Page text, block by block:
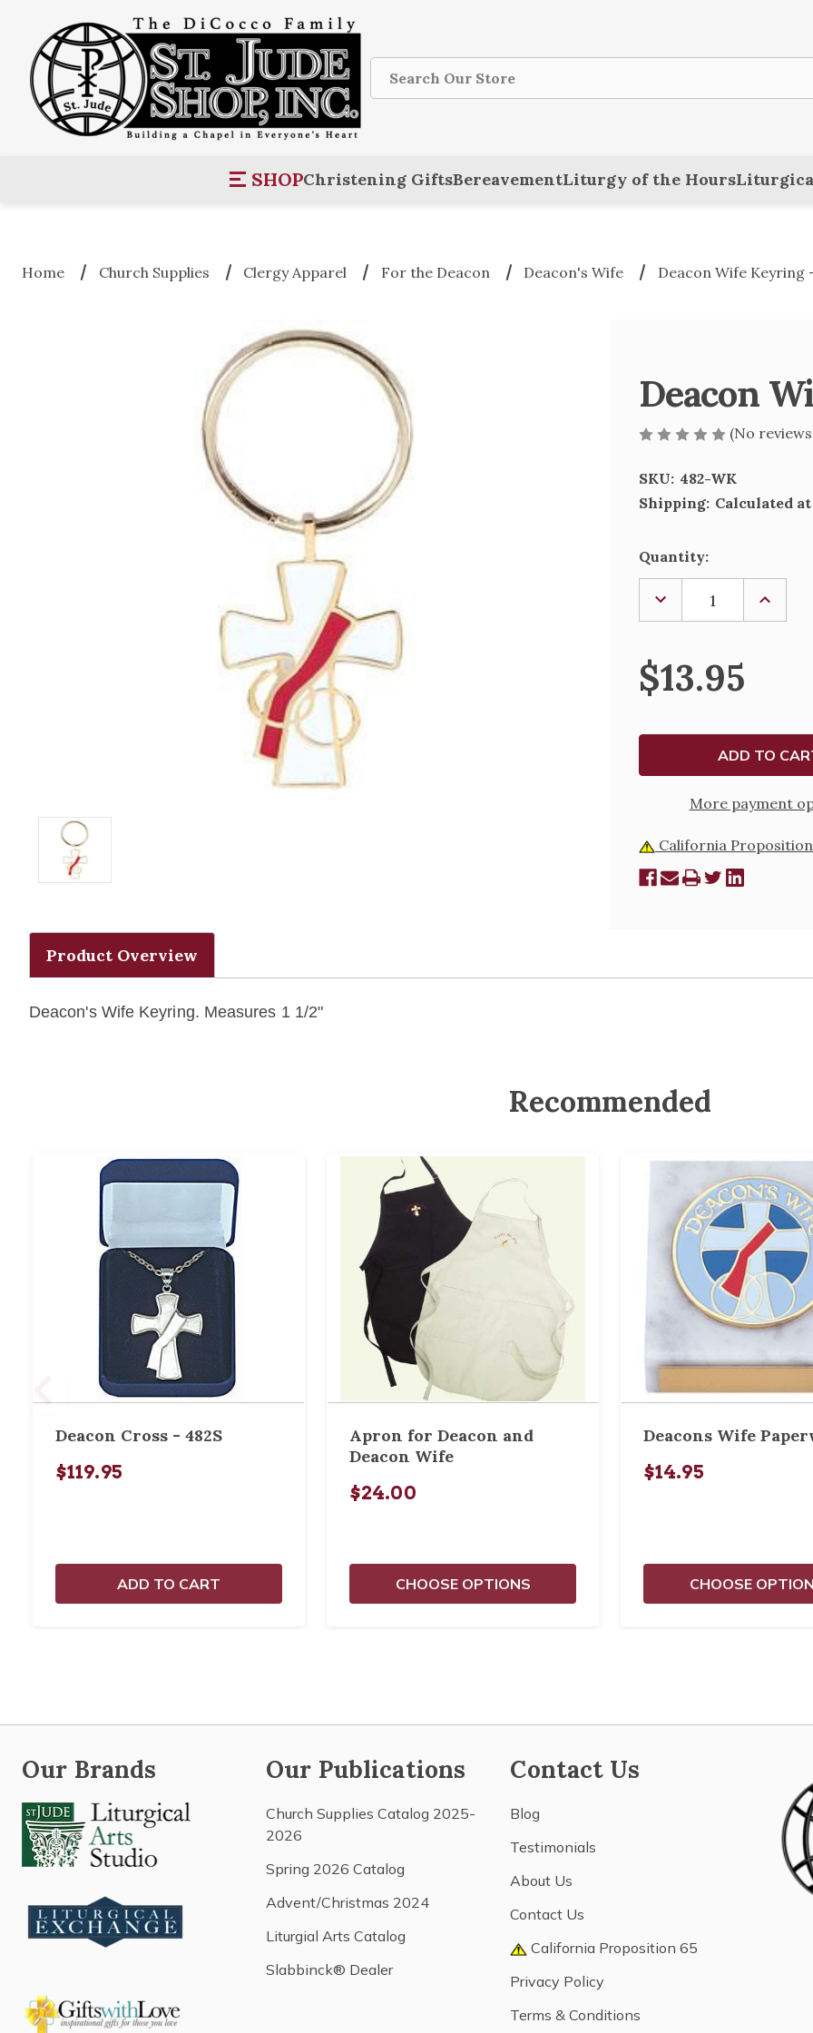
Search
SHOPChristening GiftsBereavementLiturgy of the Hours
Home Church Supplies Clergy Apparel For the Deacon Deacon's Wife Deacon Wife Keyring
Deacon
(No
SKU: 482-WK
Shipping: Calculated
Current
Stock:
Quantity:
DECREASE
QUANTITY
OF
WIFE
KEYRING
-
482-
OF
$13.95
More payment
California
Product Overview
Deacon's Wife Keyring. Measures 1 1/2"
Recommended
Deacon Cross - 482S
$119.95
ADD TO CART
Apron for Deacon and
Deacon Wife
$24.00
CHOOSE OPTIONS
Deacons Wife
$14.95
CHOOSE
Our Brands Our Publications
Church Supplies Catalog 2025-
2026
Spring 2026 Catalog
Advent/Christmas 2024
Liturgial Arts Catalog
Slabbinck® Dealer
Contact Us
Blog
Testimonials
About Us
Contact Us
California Proposition 65
Privacy Policy
Terms & Conditions